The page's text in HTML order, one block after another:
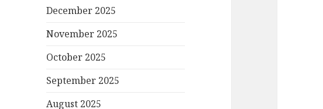
December 2025
November 2025
October 2025
September 2025
August 2025